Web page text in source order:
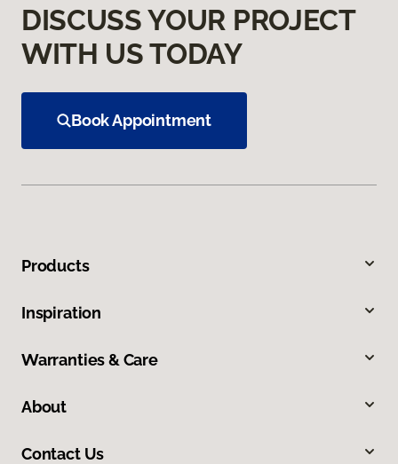
DISCUSS YOUR PROJECT
WITH US TODAY
Book Appointment
Products
Inspiration
Warranties & Care
About
Contact Us